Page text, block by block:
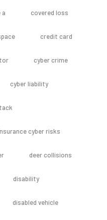
a covered loss
credit card
cyber crime
cyber liability
cyber risks
deer collisions
disability
disabled vehicle